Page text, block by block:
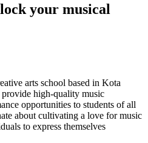
your musical
arts school based in Kota
high-quality music
opportunities to students of all
about cultivating a love for music
to express themselves